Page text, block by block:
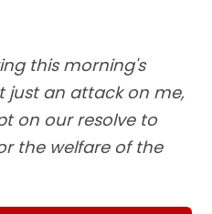
this morning's
just an attack on me,
on our resolve to
the welfare of the